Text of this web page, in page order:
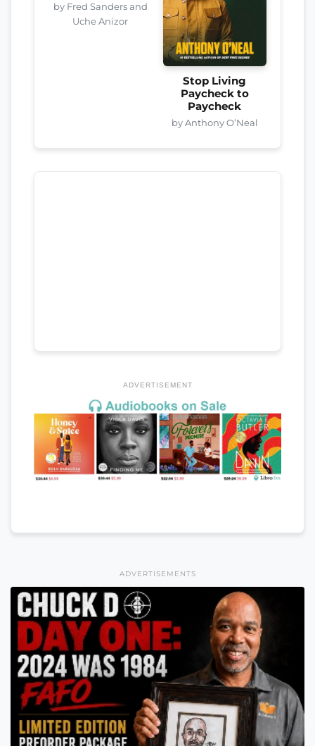
by Fred Sanders and
Uche Anizor
Stop Living
Paycheck to
Paycheck
by Anthony O’Neal
ADVERTISEMENT
ADVERTISEMENTS